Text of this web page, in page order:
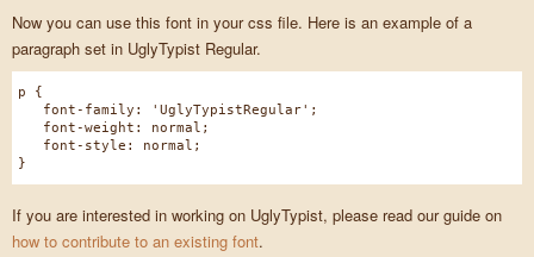
Now you can use this font in your css file. Here is an example of a
paragraph set in UglyTypist Regular.
p {
font-family: 'UglyTypistRegular';
font-weight: normal;
font-style: normal;
}
If you are interested in working on UglyTypist, please read our guide on
how to contribute to an existing font.